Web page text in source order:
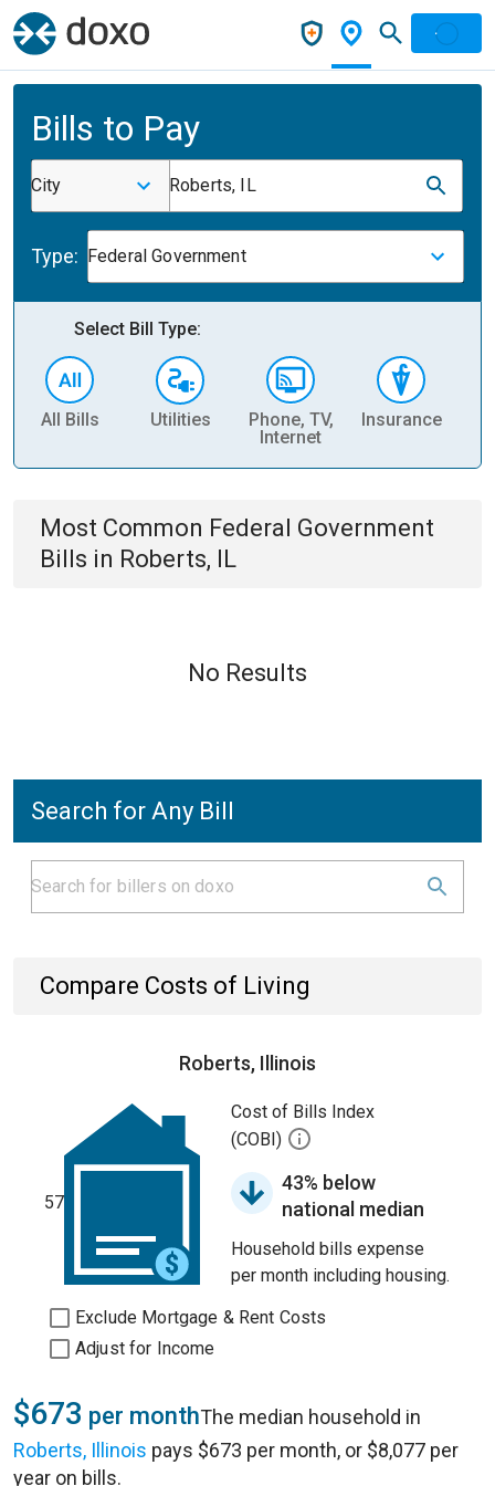
Bills to Pay
City Roberts, IL
Type: Federal Government
Select Bill Type:
All Bills Utilities
Phone, TV,
Internet
Insurance
Most Common Federal Government
Bills in Roberts, IL
No Results
Search for Any Bill
Compare Costs of Living
Roberts, Illinois
57
Cost of Bills Index
(COBI)
43% below
national median
Household bills expense
per month including housing.
Exclude Mortgage & Rent Costs
Adjust for Income
$673 per monthThe median household in
Roberts, Illinois pays $673 per month, or $8,077 per
year on bills.